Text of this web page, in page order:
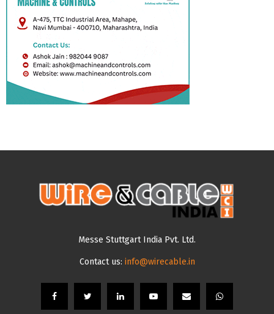
Messe Stuttgart India Pvt. Ltd.
Contact us: info@wirecable.in